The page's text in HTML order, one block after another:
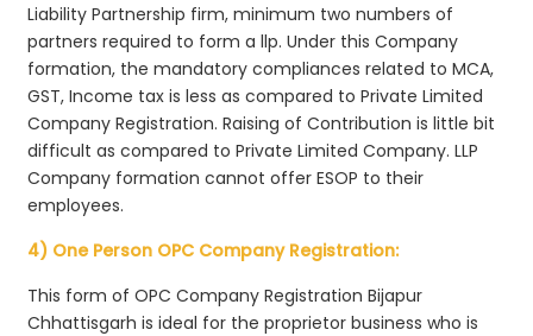
Liability Partnership firm, minimum two numbers of
partners required to form a llp. Under this Company
formation, the mandatory compliances related to MCA,
GST, Income tax is less as compared to Private Limited
Company Registration. Raising of Contribution is little bit
difficult as compared to Private Limited Company. LLP
Company formation cannot offer ESOP to their
employees.
4) One Person OPC Company Registration:
This form of OPC Company Registration Bijapur
Chhattisgarh is ideal for the proprietor business who is